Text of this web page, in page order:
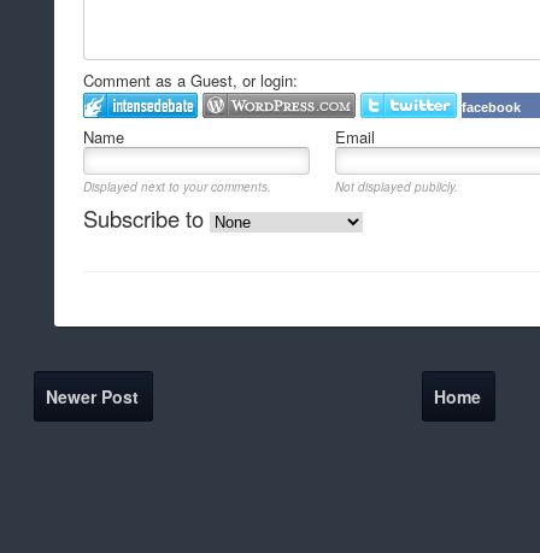
Comment as a Guest, or login:
facebook
Name Email
Displayed next to your comments. Not displayed publicly.
Subscribe to
Newer Post Home